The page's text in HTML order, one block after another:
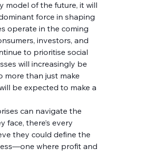
model of the future, it will
force in shaping
operate in the coming
investors, and
to prioritise social
will increasingly be
more than just make
be expected to make a
can navigate the
face, there’s every
they could define the
where profit and